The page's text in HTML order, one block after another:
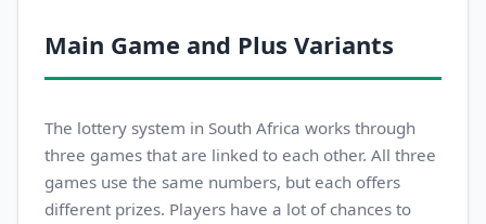
Main Game and Plus Variants
The lottery system in South Africa works through
three games that are linked to each other. All three
games use the same numbers, but each offers
different prizes. Players have a lot of chances to